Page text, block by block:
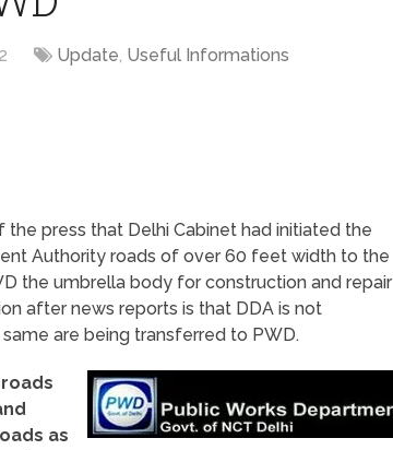
Update, Useful Informations
press that Delhi Cabinet had initiated the
Authority roads of over 60 feet width to the
the umbrella body for construction and repair
after news reports is that DDA is not
are being transferred to PWD.
roads
as